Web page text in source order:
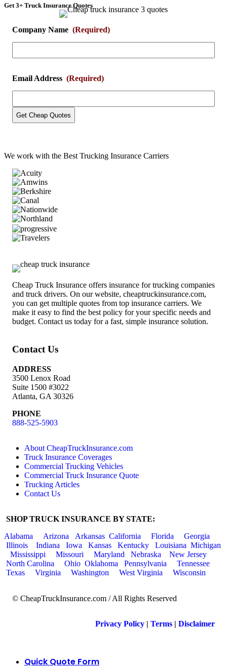
Get 3+ Truck Insurance Quotes
Company Name (Required)
Email Address (Required)
We work with the Best Trucking Insurance Carriers
Cheap Truck Insurance offers insurance for trucking companies
and truck drivers. On our website, cheaptruckinsurance.com,
you can get multiple quotes from top insurance carriers. We
make it easy to find the best policy for your specific needs and
budget. Contact us today for a fast, simple insurance solution.
Contact Us
ADDRESS
3500 Lenox Road
Suite 1500 #3022
Atlanta, GA 30326
PHONE
888-525-5903
About CheapTruckInsurance.com
Truck Insurance Coverages
Commercial Trucking Vehicles
Commercial Truck Insurance Quote
Trucking Articles
Contact Us
SHOP TRUCK INSURANCE BY STATE:
Alabama
Arizona Arkansas California Florida
Georgia
Illinois
Indiana Iowa Kansas Kentucky Louisiana Michigan
Mississippi
Missouri Maryland Nebraska
New Jersey
North Carolina
Ohio Oklahoma Pennsylvania
Tennessee
Texas
Virginia Washington West Virginia Wisconsin
© CheapTruckInsurance.com / All Rights Reserved
Privacy Policy | Terms | Disclaimer
Quick Quote Form